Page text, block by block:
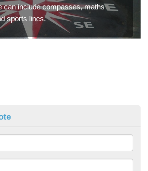
can include compasses, maths
sports lines.